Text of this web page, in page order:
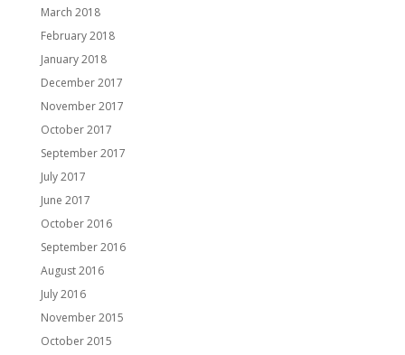
March 2018
February 2018
January 2018
December 2017
November 2017
October 2017
September 2017
July 2017
June 2017
October 2016
September 2016
August 2016
July 2016
November 2015
October 2015